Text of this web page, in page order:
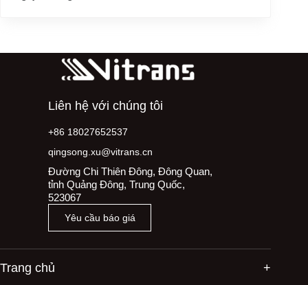
Liên hệ với chúng tôi
+86 18027652537
qingsong.xu@vitrans.cn
Đường Chi Thiên Đông, Đông Quan,
tỉnh Quảng Đông, Trung Quốc,
523067
Yêu cầu báo giá
Trang chủ